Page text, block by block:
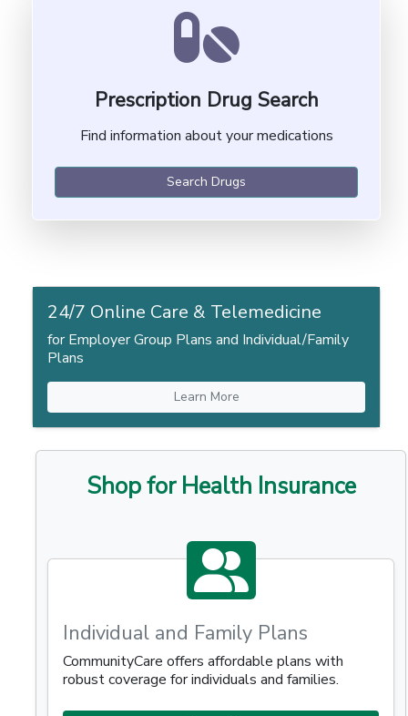
Prescription Drug Search
Find information about your medications
Search Drugs
24/7 Online Care & Telemedicine
for Employer Group Plans and Individual/Family
Plans
Learn More
Shop for Health Insurance
Individual and Family Plans
CommunityCare offers affordable plans with
robust coverage for individuals and families.